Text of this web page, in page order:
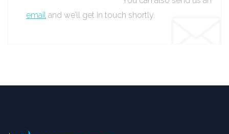
email and we’ll get in touch shortly.